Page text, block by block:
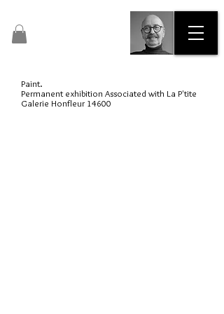
Artist Painter No. 47435
Paint.
Permanent exhibition Associated with La P'tite
Galerie Honfleur 14600